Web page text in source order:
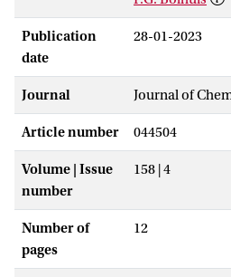
Publication
date
28-01-2023
Journal Journal of
Article number 044504
Volume | Issue
number
158 | 4
Number of
pages
12